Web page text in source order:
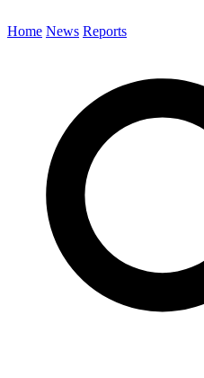
Home News Reports